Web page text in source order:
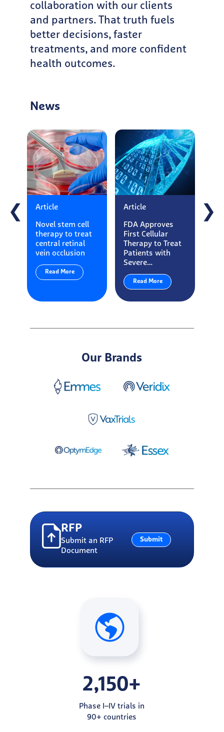
collaboration with our clients
and partners. That truth fuels
better decisions, faster
treatments, and more confident
health outcomes.
News
❮ Article
Novel stem cell
therapy to treat
central retinal
vein occlusion
Read More
Article
FDA Approves
First Cellular
Therapy to Treat
Patients with
Severe…
Read More
❯
Our Brands
RFP
Submit an RFP
Document
Submit
2,150+
Phase I–IV trials in
90+ countries